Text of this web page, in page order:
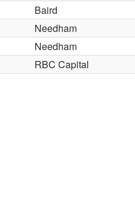
Baird
Needham
Needham
RBC Capital